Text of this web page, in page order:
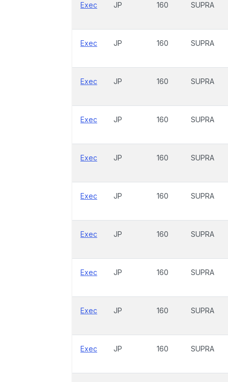
Exec JP 160 SUPRA
Exec JP 160 SUPRA
Exec JP 160 SUPRA
Exec JP 160 SUPRA
Exec JP 160 SUPRA
Exec JP 160 SUPRA
Exec JP 160 SUPRA
Exec JP 160 SUPRA
Exec JP 160 SUPRA
Exec JP 160 SUPRA